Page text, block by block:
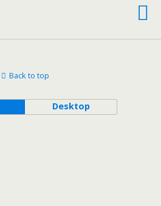
Back to top
Desktop